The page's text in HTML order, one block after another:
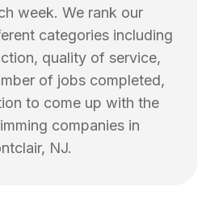
week. We rank our
categories including
quality of service,
of jobs completed,
to come up with the
companies in
, NJ.